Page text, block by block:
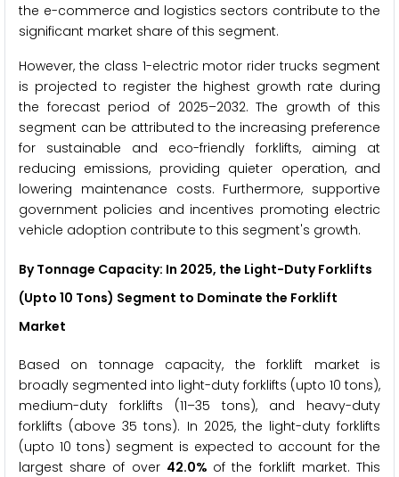
the e-commerce and logistics sectors contribute to the
significant market share of this segment.
However, the class 1-electric motor rider trucks segment
is projected to register the highest growth rate during
the forecast period of 2025–2032. The growth of this
segment can be attributed to the increasing preference
for sustainable and eco-friendly forklifts, aiming at
reducing emissions, providing quieter operation, and
lowering maintenance costs. Furthermore, supportive
government policies and incentives promoting electric
vehicle adoption contribute to this segment's growth.
By Tonnage Capacity: In 2025, the Light-Duty Forklifts
(Upto 10 Tons) Segment to Dominate the Forklift
Market
Based on tonnage capacity, the forklift market is
broadly segmented into light-duty forklifts (upto 10 tons),
medium-duty forklifts (11–35 tons), and heavy-duty
forklifts (above 35 tons). In 2025, the light-duty forklifts
(upto 10 tons) segment is expected to account for the
largest share of over 42.0% of the forklift market. This